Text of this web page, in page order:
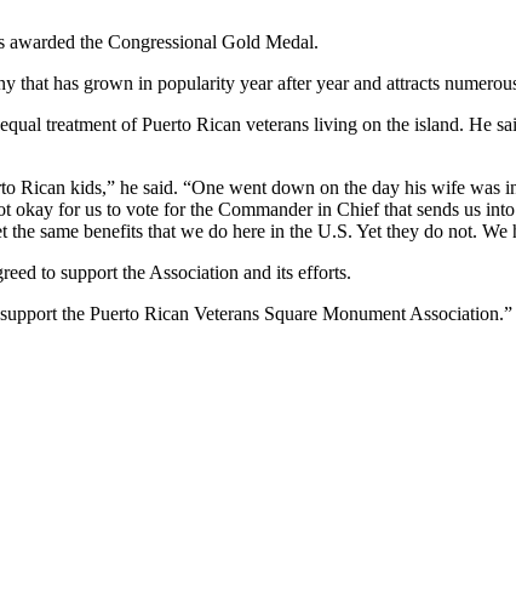
the Congressional Gold Medal.
has grown in popularity year after year and attracts
treatment of Puerto Rican veterans living on the island. He
Rican kids,” he said. “One went down on the day his wife was
for us to vote for the Commander in Chief that sends us
same benefits that we do here in the U.S. Yet they do not.
to support the Association and its efforts.
the Puerto Rican Veterans Square Monument